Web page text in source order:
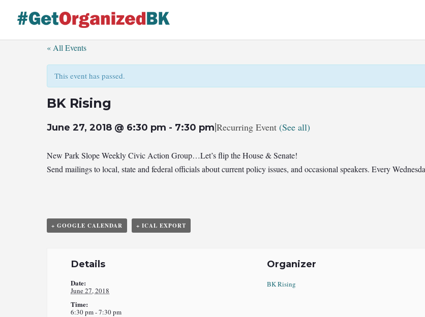
content
« All Events
This event has passed.
BK Rising
June 27, 2018 @ 6:30 pm - 7:30 pm|Recurring Event (See all)
New Park Slope Weekly Civic Action Group…Let’s flip the House & Senate!
Send mailings to local, state and federal officials about current policy issues, and occasional speakers. Every
+ GOOGLE CALENDAR + ICAL EXPORT
Details
Date:
June 27, 2018
Time:
6:30 pm - 7:30 pm
Organizer
BK Rising